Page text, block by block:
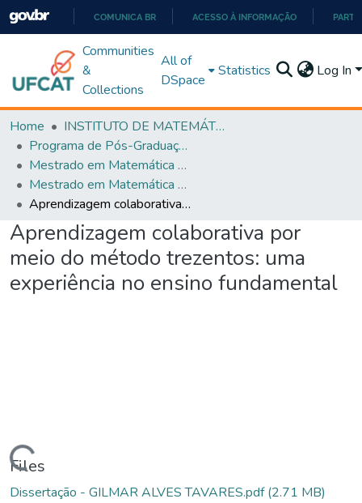
PARA
O
COMUNICA BR ACESSO À INFORMAÇÃO
Communities
&
Collections
All of
DSpace
Statistics Log In
Home
INSTITUTO DE MATEMÁTICA E TECNOLOGIA
Programa de Pós-Graduação em Matemática (PROFMAT)
Mestrado em Matemática em Rede Nacional - PROFMAT
Mestrado em Matemática em Rede Nacional - PROFMAT
Aprendizagem colaborativa por meio do método trezentos: uma experiência no ensino fundamental
Aprendizagem colaborativa por
meio do método trezentos: uma
experiência no ensino fundamental
Loading...
Files
Dissertação - GILMAR ALVES TAVARES.pdf(2.71 MB)